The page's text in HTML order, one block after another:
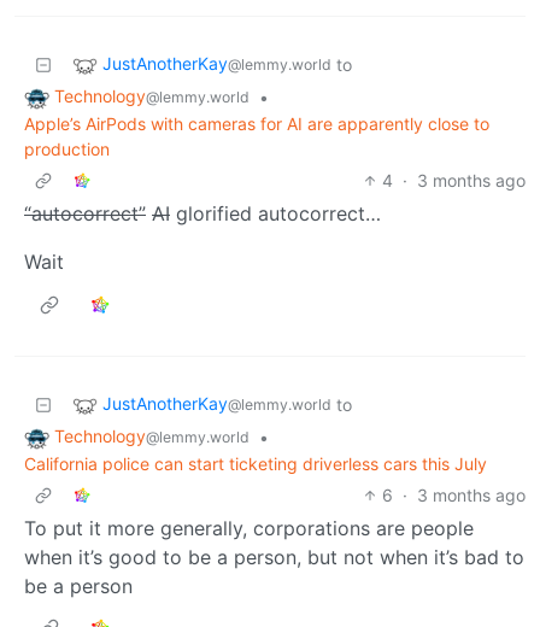
JustAnotherKay@lemmy.world to
Technology@lemmy.world
•
Apple’s AirPods with cameras for AI are apparently close to
production
4 · 3 months ago
“autocorrect” AI glorified autocorrect…
Wait
JustAnotherKay@lemmy.world to
Technology@lemmy.world
•
California police can start ticketing driverless cars this July
6 · 3 months ago
To put it more generally, corporations are people
when it’s good to be a person, but not when it’s bad to
be a person